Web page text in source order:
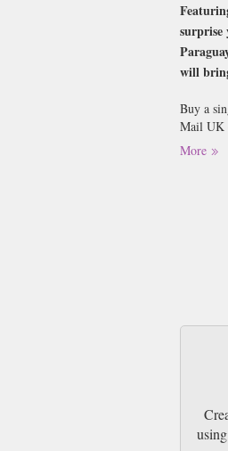
surprise
will
Buy a
Mail UK
Issue
travels
More